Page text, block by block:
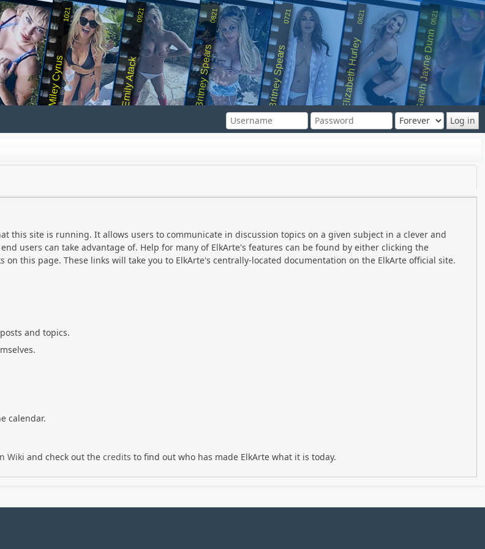
Miley Cyrus
1021
Emily Atack
0921
Britney Spears
0821
Britney Spears
0721
Elizabeth Hurley
0621
Sarah Jayne Dunn
0521
this site is running. It allows users to communicate in discussion topics on a given subject in a clever and
users can take advantage of. Help for many of ElkArte's features can be found by either clicking the
this page. These links will take you to ElkArte's centrally-located documentation on the ElkArte official site.
and topics.
calendar.
Wiki and check out the credits to find out who has made ElkArte what it is today.